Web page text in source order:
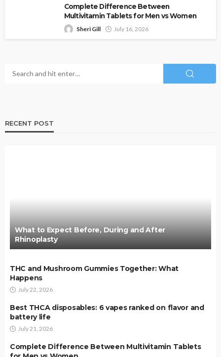
Complete Difference Between
Multivitamin Tablets for Men vs Women
Sheri Gill July 16, 2026
RECENT POST
What to Expect Before, During and After
Rhinoplasty
THC and Mushroom Gummies Together: What
Happens
July 22, 2026
Best THCA disposables: 6 vapes ranked on flavor and
battery life
July 21, 2026
Complete Difference Between Multivitamin Tablets